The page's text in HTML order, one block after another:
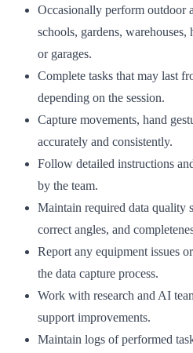
Occasionally perform outdoor
schools, gardens, warehouses,
or garages.
Complete tasks that may last
depending on the session.
Capture movements, hand
accurately and consistently.
Follow detailed instructions
by the team.
Maintain required data quality
correct angles, and
Report any equipment issues
the data capture process.
Work with research and AI
support improvements.
Maintain logs of performed